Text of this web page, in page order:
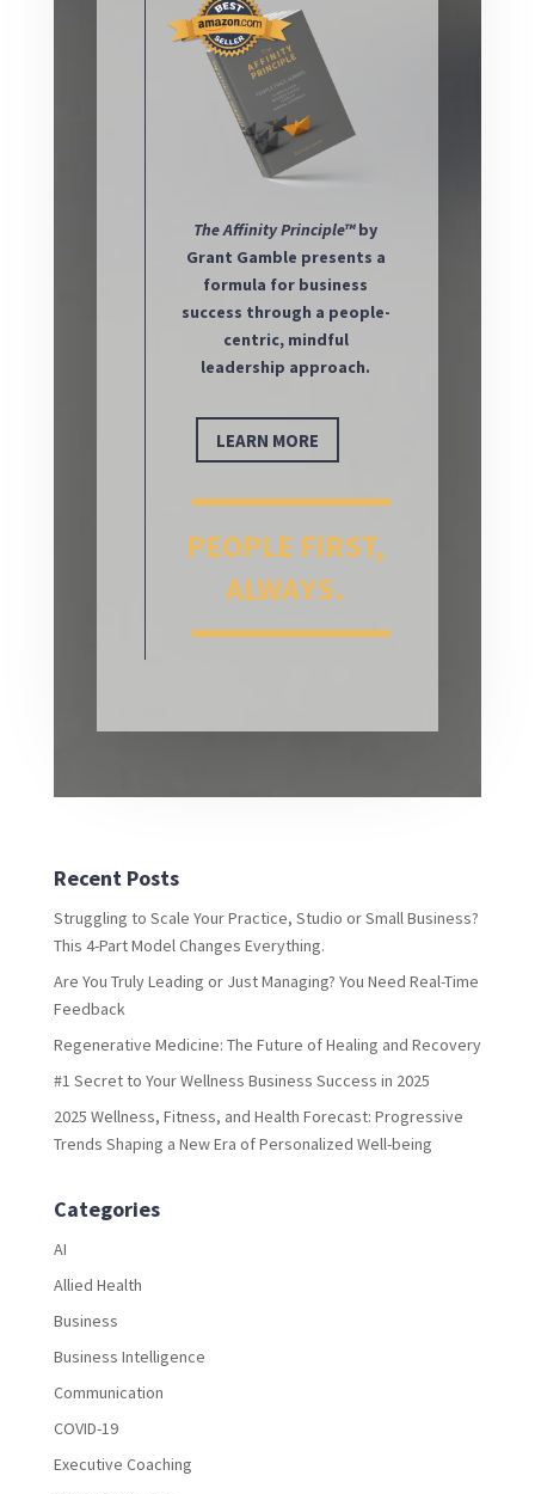
TheAffinity Principle™by
Grant Gamble presents a
formula for business
success through a people-
centric, mindful
leadership approach.
LEARN MORE
PEOPLE FIRST,
ALWAYS.
Recent Posts
Struggling to Scale Your Practice, Studio or Small Business?
This 4-Part Model Changes Everything.
Are You Truly Leading or Just Managing? You Need Real-Time
Feedback
Regenerative Medicine: The Future of Healing and Recovery
#1 Secret to Your Wellness Business Success in 2025
2025 Wellness, Fitness, and Health Forecast: Progressive
Trends Shaping a New Era of Personalized Well-being
Categories
AI
Allied Health
Business
Business Intelligence
Communication
COVID-19
Executive Coaching